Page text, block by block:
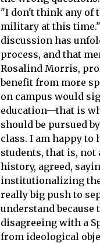
"I don't think any of
military at this
discussion has
process, and that
Rosalind Morris,
benefit from more
on campus would
education—that is
should be pursued
class. I am happy to
students, that is,
history, agreed,
institutionalizing
really big push to
understand because
disagreeing with a
from ideological